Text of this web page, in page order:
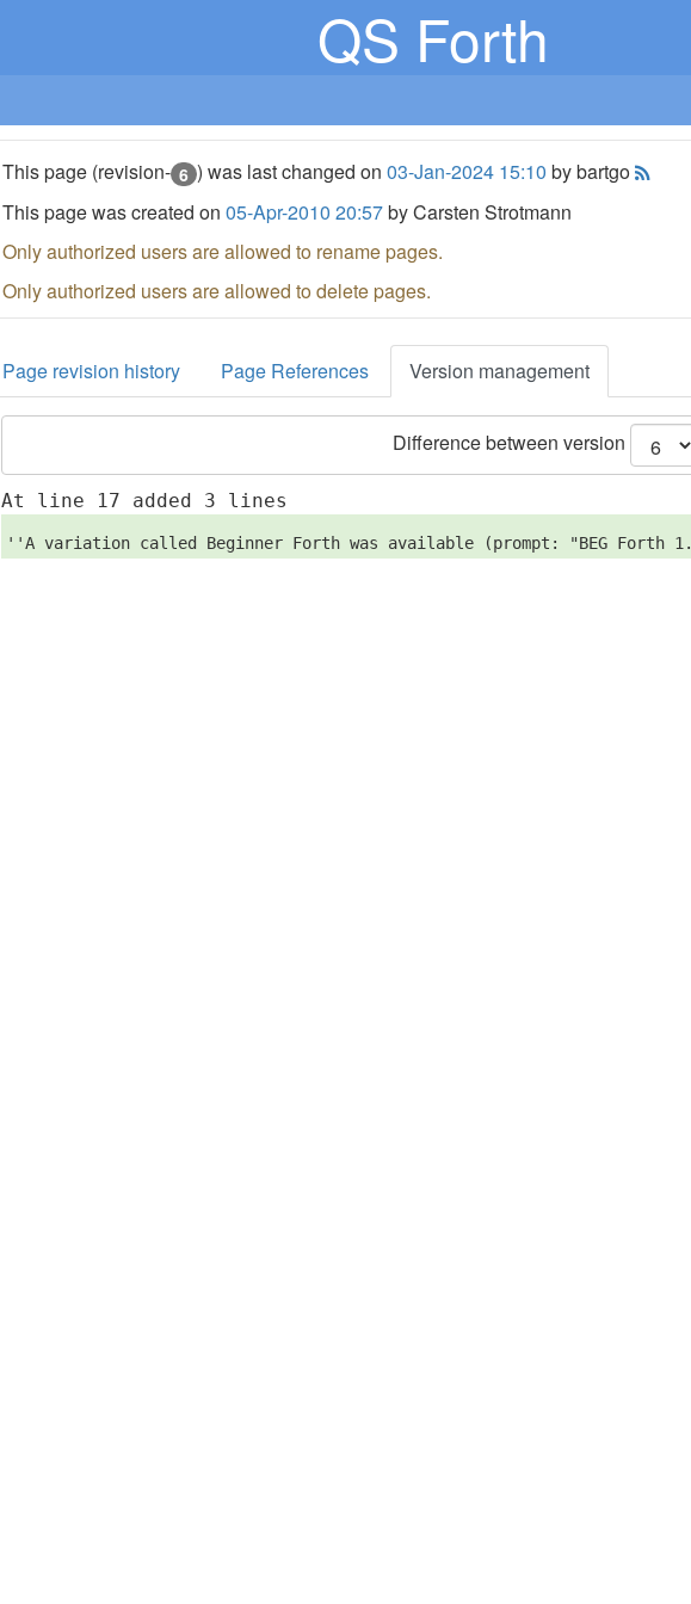
QS Forth
This page (revision- 6 ) was last changed on03-Jan-2024 15:10 by bartgo
This page was created on05-Apr-2010 20:57by Carsten Strotmann
Only authorized users are allowed to rename pages.
Only authorized users are allowed to delete pages.
Page revision history Page References Version management
Difference between version
At line 17 added 3 lines
''A variation called Beginner Forth was available (prompt: "BEG Forth